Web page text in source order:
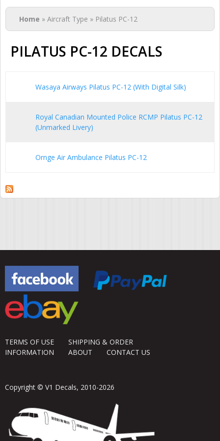
You are here
Home » Aircraft Type » Pilatus PC-12
PILATUS PC-12 DECALS
Wasaya Airways Pilatus PC-12 (With Digital Silk)
Royal Canadian Mounted Police RCMP Pilatus PC-12
(Unmarked Livery)
Ornge Air Ambulance Pilatus PC-12
TERMS OF USE
SHIPPING & ORDER
INFORMATION
ABOUT CONTACT US
Copyright © V1 Decals, 2010-2026